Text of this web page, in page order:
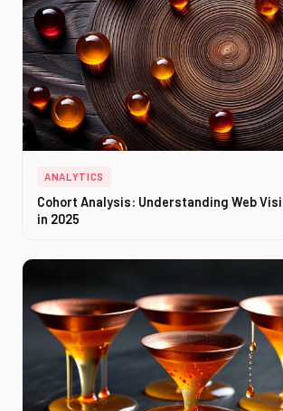
ANALYTICS
Cohort Analysis: Understanding Web
in 2025